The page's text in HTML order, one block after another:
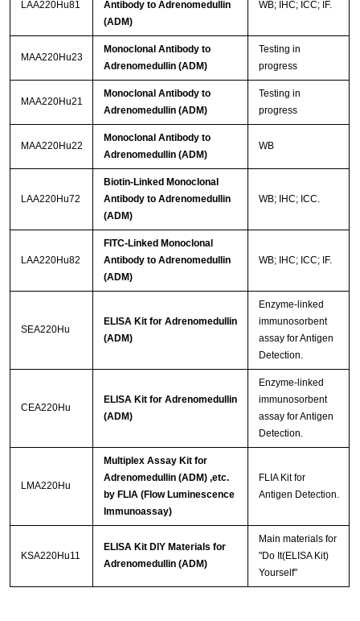
LAA220Hu81
Antibody to Adrenomedullin
(ADM)
WB; IHC; ICC; IF.
MAA220Hu23
Monoclonal Antibody to
Adrenomedullin (ADM)
Testing in
progress
MAA220Hu21
Monoclonal Antibody to
Adrenomedullin (ADM)
Testing in
progress
MAA220Hu22
Monoclonal Antibody to
Adrenomedullin (ADM)
WB
LAA220Hu72
Biotin-Linked Monoclonal
Antibody to Adrenomedullin
(ADM)
WB; IHC; ICC.
LAA220Hu82
FITC-Linked Monoclonal
Antibody to Adrenomedullin
(ADM)
WB; IHC; ICC; IF.
SEA220Hu
ELISA Kit for Adrenomedullin
(ADM)
Enzyme-linked
immunosorbent
assay for Antigen
Detection.
CEA220Hu
ELISA Kit for Adrenomedullin
(ADM)
Enzyme-linked
immunosorbent
assay for Antigen
Detection.
LMA220Hu
Multiplex Assay Kit for
Adrenomedullin (ADM) ,etc.
by FLIA (Flow Luminescence
Immunoassay)
FLIA Kit for
Antigen Detection.
KSA220Hu11
ELISA Kit DIY Materials for
Adrenomedullin (ADM)
Main materials for
"Do It(ELISA Kit)
Yourself"